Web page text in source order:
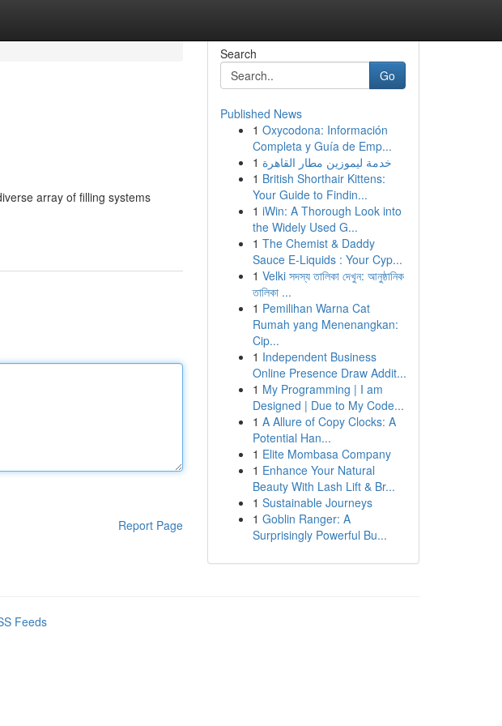
array of filling systems
Report Page
Search
Go
Published News
1 Oxycodona: Información
Completa y Guía de Emp...
1 خدمة ليموزين مطار القاهرة
1 British Shorthair Kittens:
Your Guide to Findin...
1 iWin: A Thorough Look into
the Widely Used G...
1 The Chemist & Daddy
Sauce E-Liquids : Your Cyp...
1 Velki সদস্য তালিকা দেখুন: আনুষ্ঠানিক
তালিকা ...
1 Pemilihan Warna Cat
Rumah yang Menenangkan:
Cip...
1 Independent Business
Online Presence Draw Addit...
1 My Programming | I am
Designed | Due to My Code...
1 A Allure of Copy Clocks: A
Potential Han...
1 Elite Mombasa Company
1 Enhance Your Natural
Beauty With Lash Lift & Br...
1 Sustainable Journeys
1 Goblin Ranger: A
Surprisingly Powerful Bu...
Feeds